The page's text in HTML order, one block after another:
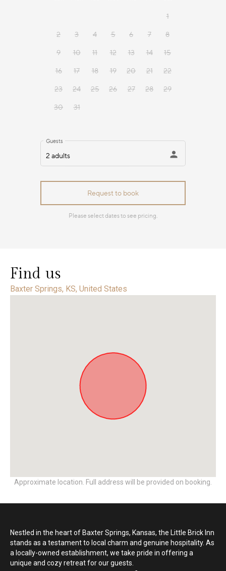
Find us
Baxter Springs, KS, United States
Approximate location. Full address will be provided on booking.
Nestled in the heart of Baxter Springs, Kansas, the Little Brick Inn
stands as a testament to local charm and genuine hospitality. As
a locally-owned establishment, we take pride in offering a
unique and cozy retreat for our guests.